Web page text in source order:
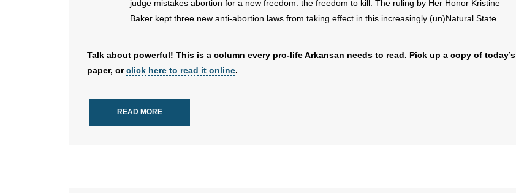
judge mistakes abortion for a new freedom: the freedom to kill. The ruling by Her Honor Kristine
Baker kept three new anti-abortion laws from taking effect in this increasingly (un)Natural State. . . .
Talk about powerful! This is a column every pro-life Arkansan needs to read. Pick up a copy of today’s
paper, orclick here to read it online.
READ MORE